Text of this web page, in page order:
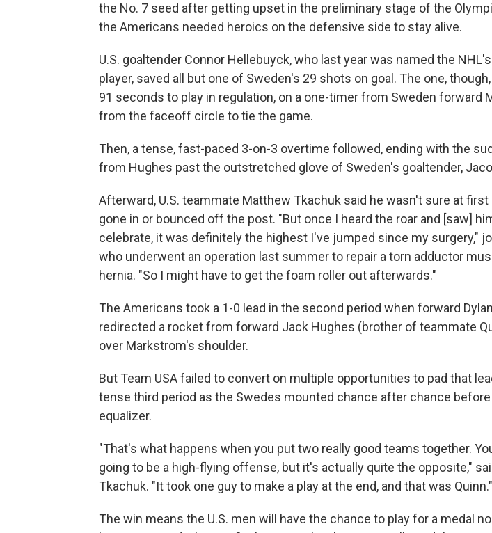
the No. 7 seed after getting upset in the preliminary stage of the
the Americans needed heroics on the defensive side to stay alive.
U.S. goaltender Connor Hellebuyck, who last year was named the
player, saved all but one of Sweden's 29 shots on goal. The one,
91 seconds to play in regulation, on a one-timer from Sweden forward
from the faceoff circle to tie the game.
Then, a tense, fast-paced 3-on-3 overtime followed, ending with the
from Hughes past the outstretched glove of Sweden's goaltender,
Afterward, U.S. teammate Matthew Tkachuk said he wasn't sure at first
gone in or bounced off the post. "But once I heard the roar and [saw]
celebrate, it was definitely the highest I've jumped since my surgery,"
who underwent an operation last summer to repair a torn adductor
hernia. "So I might have to get the foam roller out afterwards."
The Americans took a 1-0 lead in the second period when forward
redirected a rocket from forward Jack Hughes (brother of teammate
over Markstrom's shoulder.
But Team USA failed to convert on multiple opportunities to pad that
tense third period as the Swedes mounted chance after chance
equalizer.
"That's what happens when you put two really good teams together.
going to be a high-flying offense, but it's actually quite the opposite,"
Tkachuk. "It took one guy to make a play at the end, and that was Quinn."
The win means the U.S. men will have the chance to play for a medal